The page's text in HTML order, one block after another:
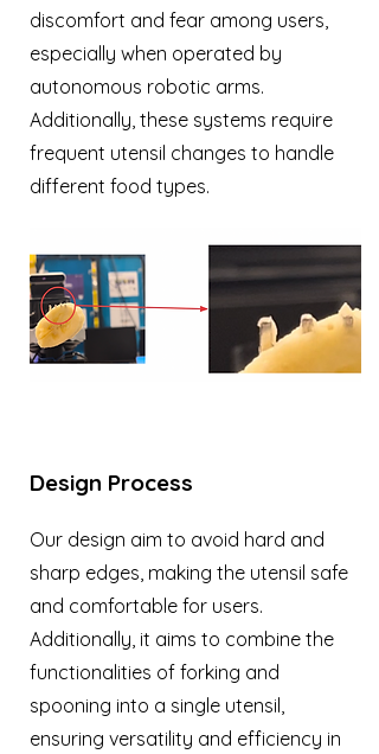
discomfort and fear among users,
especially when operated by
autonomous robotic arms.
Additionally, these systems require
frequent utensil changes to handle
different food types.
Design Process
Our design aim to avoid hard and
sharp edges, making the utensil safe
and comfortable for users.
Additionally, it aims to combine the
functionalities of forking and
spooning into a single utensil,
ensuring versatility and efficiency in